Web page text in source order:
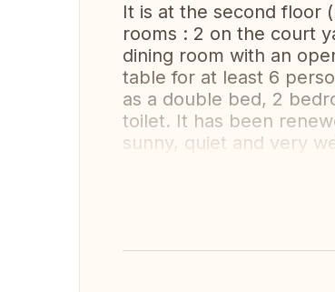
It is at the second floor
rooms : 2 on the court
dining room with an
table for at least 6
as a double bed, 2
toilet. It has been
sunny, quiet and very